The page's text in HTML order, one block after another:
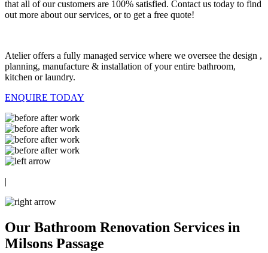
that all of our customers are 100% satisfied. Contact us today to find
out more about our services, or to get a free quote!
Atelier offers a fully managed service where we oversee the design ,
planning, manufacture & installation of your entire bathroom,
kitchen or laundry.
ENQUIRE TODAY
|
Our Bathroom Renovation Services in
Milsons Passage